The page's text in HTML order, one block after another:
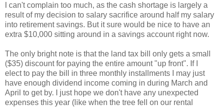
I can't complain too much, as the cash shortage is largely a
result of my decision to salary sacrifice around half my salary
into retirement savings. But it sure would be nice to have an
extra $10,000 sitting around in a savings account right now.
The only bright note is that the land tax bill only gets a small
($35) discount for paying the entire amount "up front". If I
elect to pay the bill in three monthly installments I may just
have enough dividend income coming in during March and
April to get by. I just hope we don't have any unexpected
expenses this year (like when the tree fell on our rental